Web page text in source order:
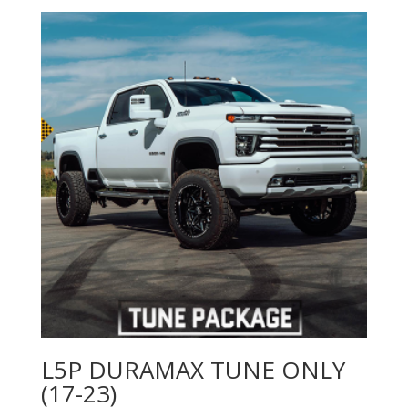
through
$4,519.00
L5P DURAMAX TUNE ONLY
(17-23)